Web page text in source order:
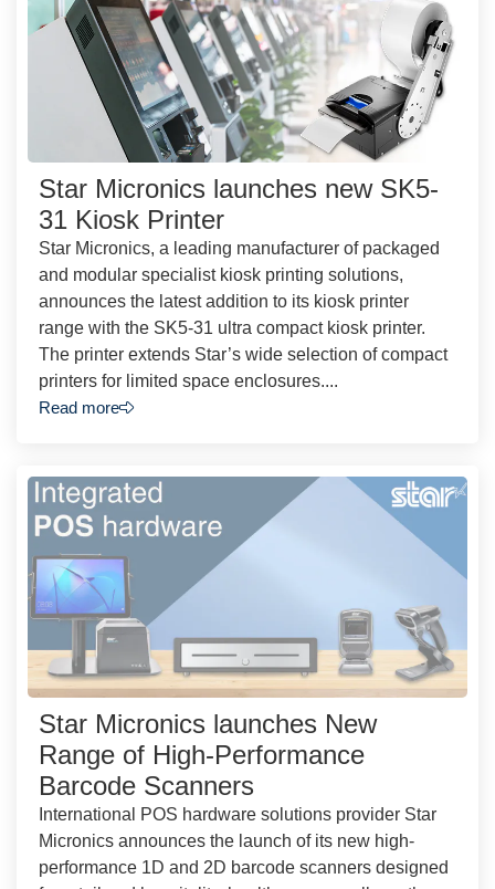
Star Micronics launches new SK5-
31 Kiosk Printer
Star Micronics, a leading manufacturer of packaged
and modular specialist kiosk printing solutions,
announces the latest addition to its kiosk printer
range with the SK5-31 ultra compact kiosk printer.
The printer extends Star’s wide selection of compact
printers for limited space enclosures....
Read more
Star Micronics launches New
Range of High-Performance
Barcode Scanners
International POS hardware solutions provider Star
Micronics announces the launch of its new high-
performance 1D and 2D barcode scanners designed